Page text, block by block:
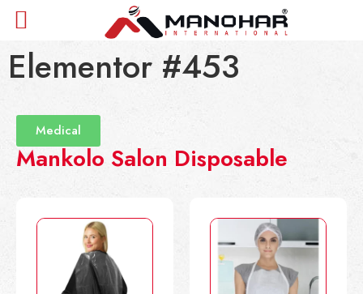
Elementor #453
Medical
Mankolo Salon Disposable